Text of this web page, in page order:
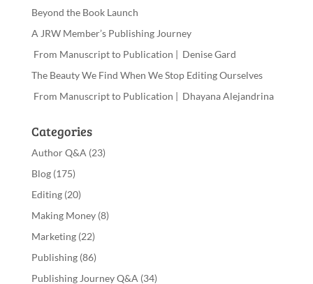
Beyond the Book Launch
A JRW Member’s Publishing Journey
From Manuscript to Publication | Denise Gard
The Beauty We Find When We Stop Editing Ourselves
From Manuscript to Publication | Dhayana Alejandrina
Categories
Author Q&A (23)
Blog(175)
Editing(20)
Making Money(8)
Marketing(22)
Publishing(86)
Publishing Journey Q&A (34)